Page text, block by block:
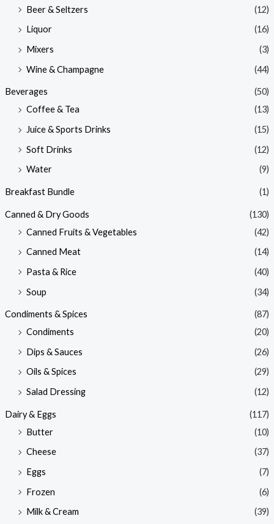
Beer & Seltzers
(12)
Liquor
(16)
Mixers
(3)
Wine & Champagne
(44)
Beverages
(50)
Coffee & Tea
(13)
Juice & Sports Drinks
(15)
Soft Drinks
(12)
Water
(9)
Breakfast Bundle (1)
Canned & Dry Goods
(130)
Canned Fruits & Vegetables
(42)
Canned Meat
(14)
Pasta & Rice
(40)
Soup
(34)
Condiments & Spices
(87)
Condiments
(20)
Dips & Sauces
(26)
Oils & Spices
(29)
Salad Dressing
(12)
Dairy & Eggs
(117)
Butter
(10)
Cheese
(37)
Eggs
(7)
Frozen
(6)
Milk & Cream
(39)